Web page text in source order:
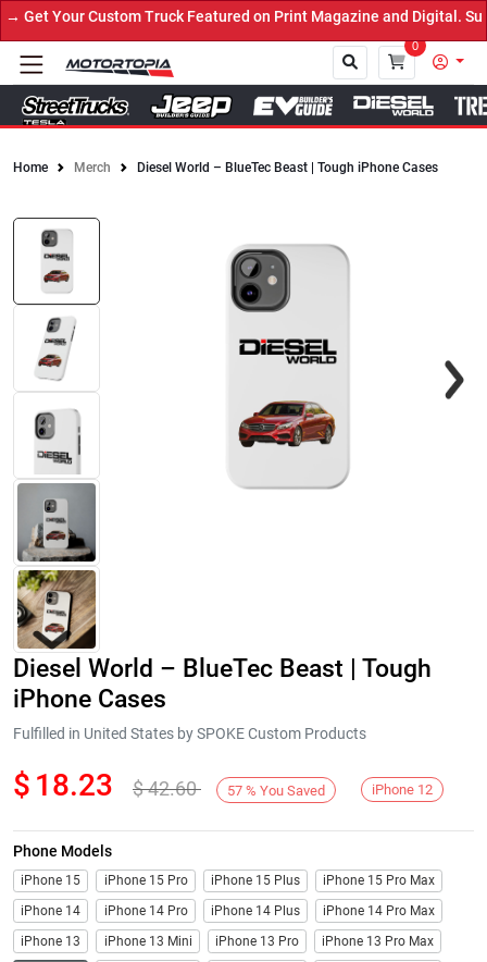
Your Custom Truck Featured on Print Magazine and Digital.
0
Home Merch Diesel World – BlueTec Beast | Tough iPhone Cases
Next
Diesel World – BlueTec Beast | Tough
iPhone Cases
Fulfilled in United States by SPOKE Custom Products
$ 18.23 $42.60 57 % You Saved iPhone 12
Phone Models
iPhone 15 iPhone 15 Pro iPhone 15 Plus
iPhone 15 Pro Max
iPhone 14
iPhone 14 Pro iPhone 14 Plus
iPhone 14 Pro Max
iPhone 13
iPhone 13 Mini iPhone 13 Pro
iPhone 13 Pro Max